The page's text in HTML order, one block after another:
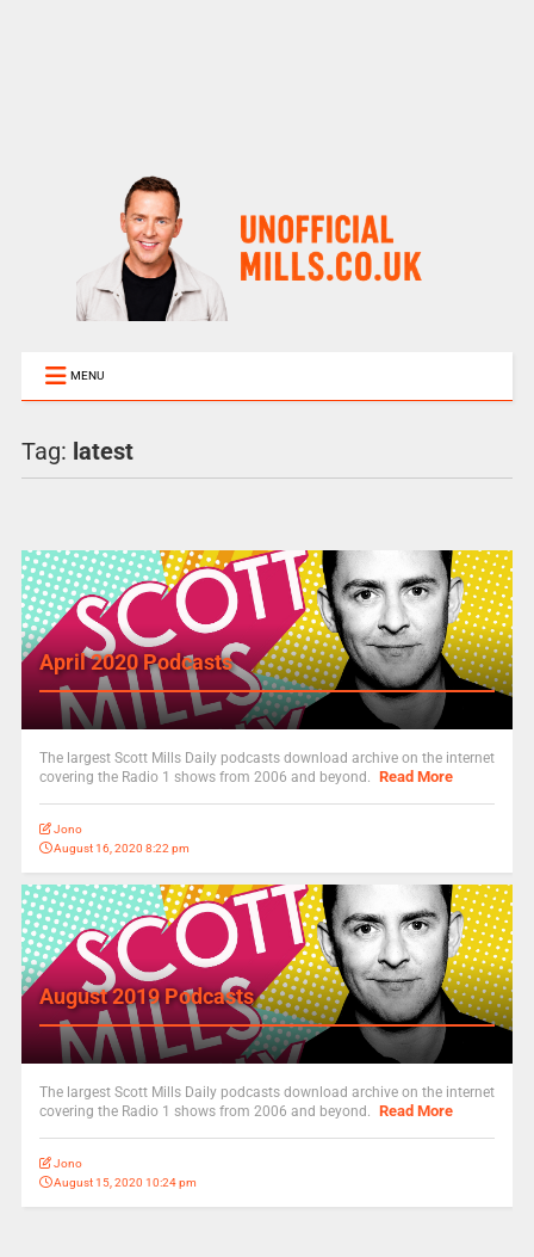
MENU
Tag: latest
April 2020 Podcasts
The largest Scott Mills Daily podcasts download archive on the internet
covering the Radio 1 shows from 2006 and beyond. Read More
Jono
August 16, 2020 8:22 pm
August 2019 Podcasts
The largest Scott Mills Daily podcasts download archive on the internet
covering the Radio 1 shows from 2006 and beyond. Read More
Jono
August 15, 2020 10:24 pm